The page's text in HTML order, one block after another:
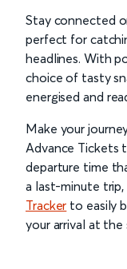
Stay connected
perfect for
headlines. With
choice of tasty
energised and
Make your
Advance Tickets
departure time
a last-minute trip,
Tracker to easily
your arrival at the